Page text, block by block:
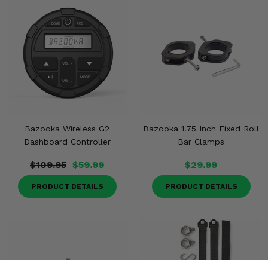
Bazooka Wireless G2
Dashboard Controller
$109.95 $59.99
PRODUCT DETAILS
Bazooka 1.75 Inch Fixed Roll
Bar Clamps
$29.99
PRODUCT DETAILS